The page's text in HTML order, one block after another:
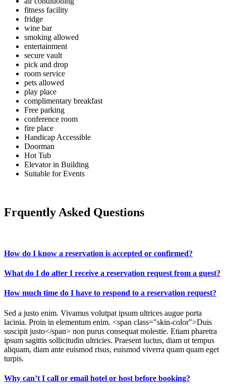
fitness facility
fridge
wine bar
smoking allowed
entertainment
secure vault
pick and drop
room service
pets allowed
play place
complimentary breakfast
Free parking
conference room
fire place
Handicap Accessible
Doorman
Hot Tub
Elevator in Building
Suitable for Events
Frquently Asked Questions
How do I know a reservation is accepted or confirmed?
What do I do after I receive a reservation request from a guest?
How much time do I have to respond to a reservation request?
Sed a justo enim. Vivamus volutpat ipsum ultrices augue porta
lacinia. Proin in elementum enim. <span class="skin-color">Duis
suscipit justo</span> non purus consequat molestie. Etiam pharetra
ipsum sagittis sollicitudin ultricies. Praesent luctus, diam ut tempus
aliquam, diam ante euismod risus, euismod viverra quam quam eget
turpis.
Why can’t I call or email hotel or host before booking?